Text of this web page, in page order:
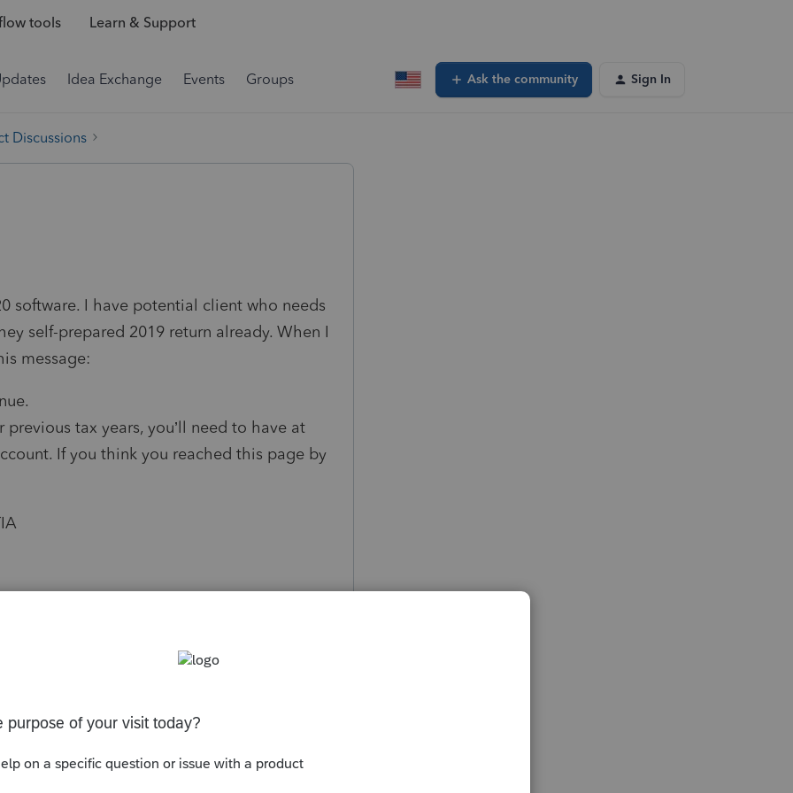
tools Learn & Support
Idea Exchange Events Groups Ask the community Sign In
Discussions
software. I have potential client who needs
self-prepared 2019 return already. When I
message:
tax years, you’ll need to have at
If you think you reached this page by